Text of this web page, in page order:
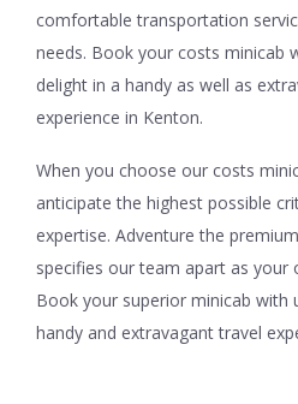
comfortable transportation
needs. Book your costs minicab
delight in a handy as well as
experience in Kenton.
When you choose our costs
anticipate the highest possible
expertise. Adventure the
specifies our team apart as your
Book your superior minicab with
handy and extravagant travel